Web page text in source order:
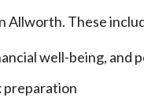
Allworth. These
well-being, and
preparation